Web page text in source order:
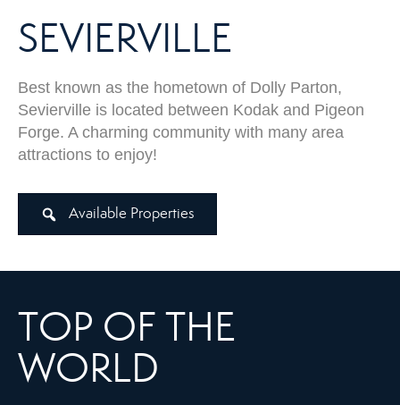
SEVIERVILLE
Best known as the hometown of Dolly Parton,
Sevierville is located between Kodak and Pigeon
Forge. A charming community with many area
attractions to enjoy!
Available Properties
TOP OF THE
WORLD